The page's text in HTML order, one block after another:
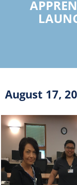
August 17,